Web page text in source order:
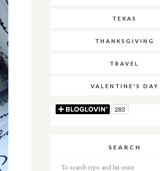
TEXAS
THANKSGIVING
TRAVEL
VALENTINE'S DAY
SEARCH